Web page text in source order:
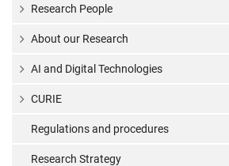
Research People
About our Research
AI and Digital Technologies
CURIE
Regulations and procedures
Research Strategy